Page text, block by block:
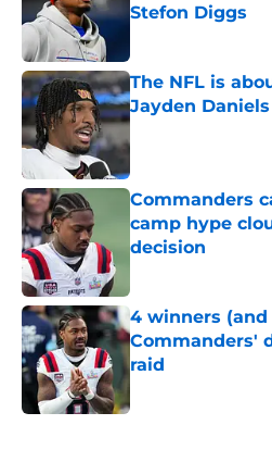
Stefon Diggs
The NFL is
Jayden
Published by on
Commanders
camp hype
decision
4 winners (and
Commanders'
raid